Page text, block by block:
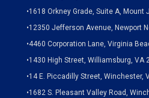
•1618 Orkney Grade, Suite A, Mount
•12350 Jefferson Avenue, Newport
•4460 Corporation Lane, Virginia
•1430 High Street, Williamsburg, VA
•14 E. Piccadilly Street, Winchester,
•1682 S. Pleasant Valley Road,